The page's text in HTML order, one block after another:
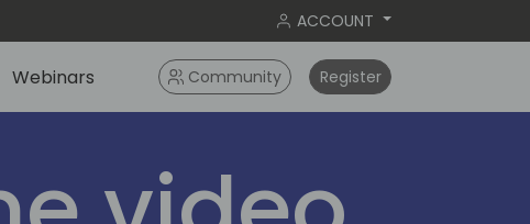
ACCOUNT
Webinars Community Register